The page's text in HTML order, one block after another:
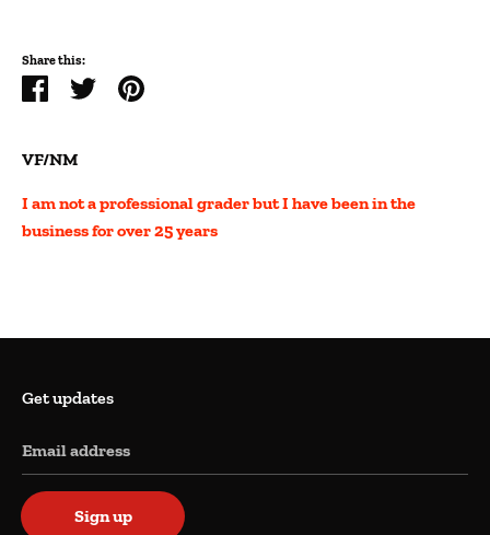
Share this:
ShareTweetPin
VF/NM
I am not a professional grader but I have been in the
business for over 25 years
Get updates
Email address
Sign up